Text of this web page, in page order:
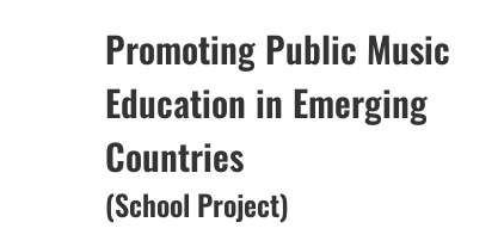
Promoting Public Music
Education in Emerging
Countries
(School Project)